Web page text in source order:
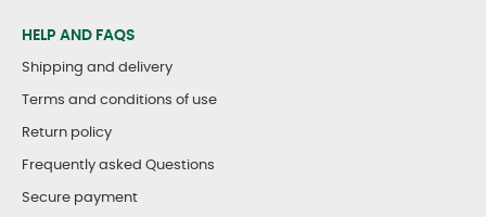
HELP AND FAQS
Shipping and delivery
Terms and conditions of use
Return policy
Frequently asked Questions
Secure payment